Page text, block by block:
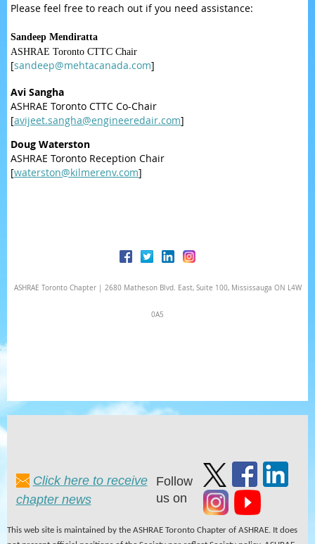
Please feel free to reach out if you need assistance:
Sandeep Mendiratta
ASHRAE Toronto CTTC Chair
[sandeep@mehtacanada.com]
Avi Sangha
ASHRAE Toronto CTTC Co-Chair
[avijeet.sangha@engineeredair.com]
Doug Waterston
ASHRAE Toronto Reception Chair
[waterston@kilmerenv.com]
ASHRAE Toronto Chapter | 2680 Matheson Blvd. East, Suite 100, Mississauga ON L4W
0A5
Click here to receive
chapter news
Follow
us on
This web site is maintained by the ASHRAE Toronto Chapter of ASHRAE. It does